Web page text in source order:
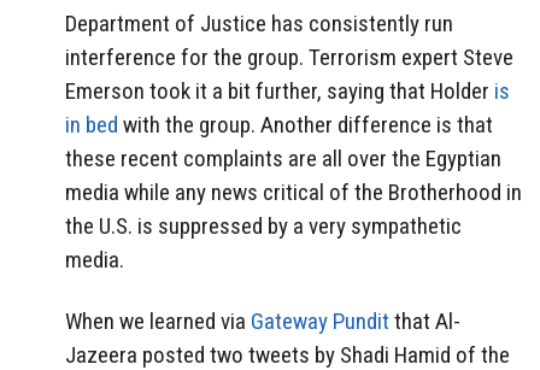
Department of Justice has consistently run
interference for the group. Terrorism expert Steve
Emerson took it a bit further, saying that Holder is
in bed with the group. Another difference is that
these recent complaints are all over the Egyptian
media while any news critical of the Brotherhood in
the U.S. is suppressed by a very sympathetic
media.
When we learned via Gateway Pundit that Al-
Jazeera posted two tweets by Shadi Hamid of the